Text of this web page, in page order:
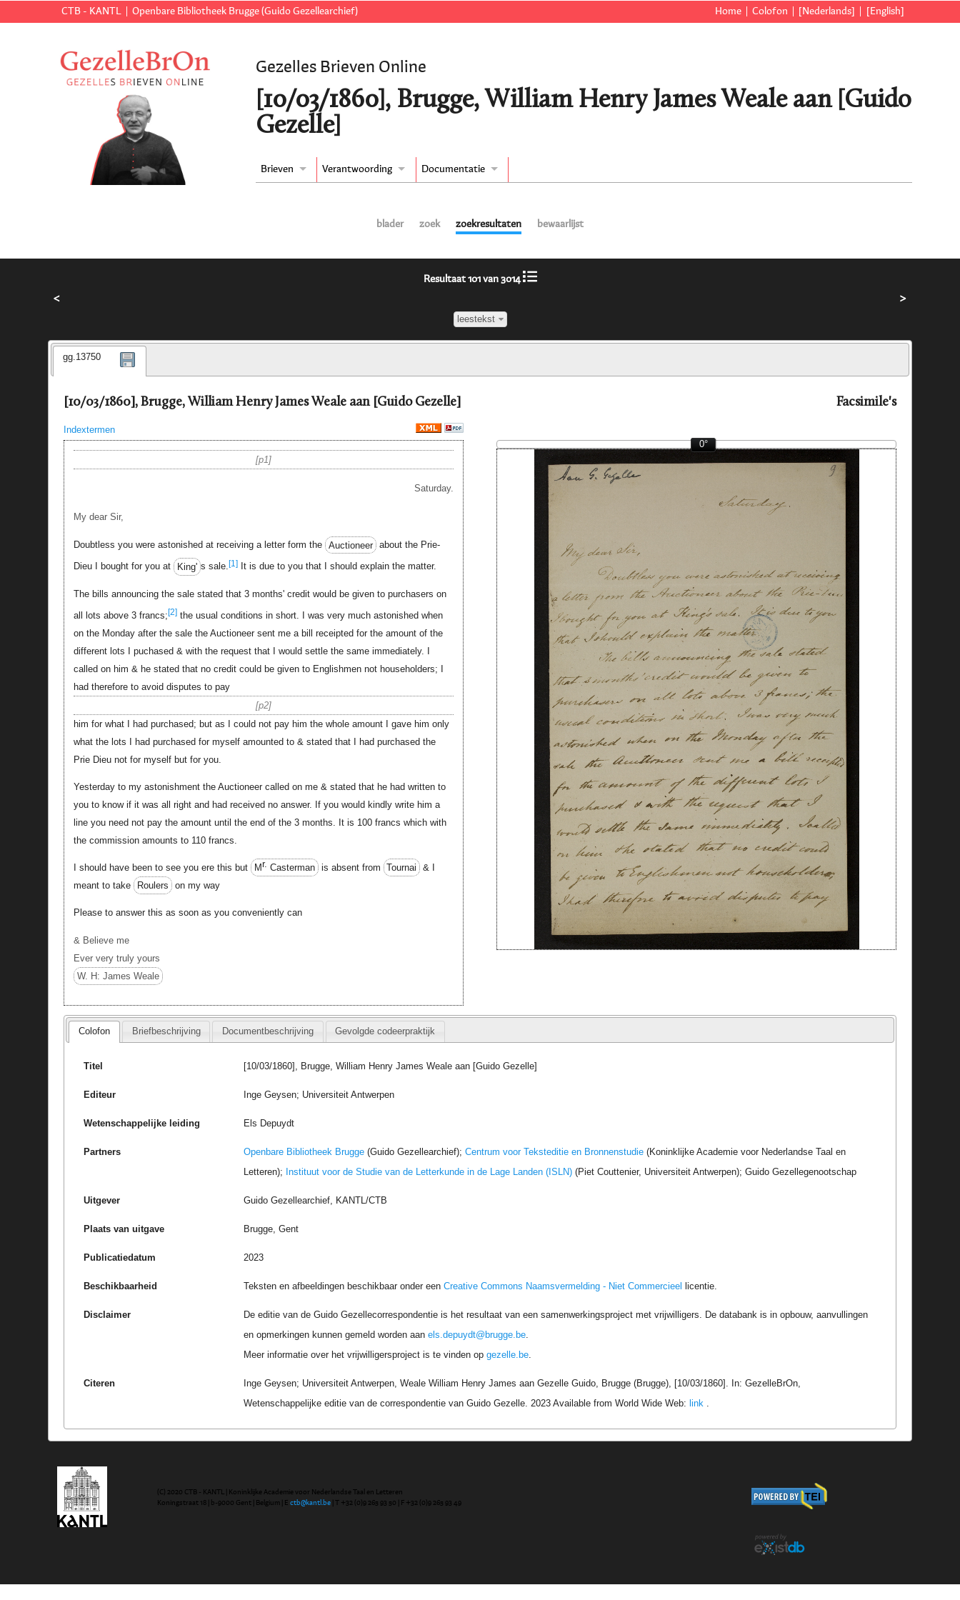
CTB - KANTL Openbare Bibliotheek Brugge (Guido Gezellearchief) Home Colofon [Nederlands] [English]
Gezelles Brieven Online
[10/03/1860], Brugge, William Henry James Weale aan [Guido
Gezelle]
Brieven Verantwoording Documentatie
blader zoek zoekresultaten bewaarlijst
<
Resultaat 101 van 3014
leestekst
>
gg.13750
[10/03/1860], Brugge, William Henry James Weale aan [Guido Gezelle]
Indextermen
Facsimile's
p1
Saturday.
My dear Sir,
Doubtless you were astonished at receiving a letter form the Auctioneer about the Prie-
Dieu I bought for you at King' s sale.[1]It is due to you that I should explain the matter.
The bills announcing the sale stated that 3 months' credit would be given to purchasers on
all lots above 3 francs;[2]the usual conditions in short. I was very much astonished when
on the Monday after the sale the Auctioneer sent me a bill receipted for the amount of the
different lots I puchased & with the request that I would settle the same immediately. I
called on him & he stated that no credit could be given to Englishmen not householders; I
had therefore to avoid disputes to pay
p2
him for what I had purchased; but as I could not pay him the whole amount I gave him only
what the lots I had purchased for myself amounted to & stated that I had purchased the
Prie Dieu not for myself but for you.
Yesterday to my astonishment the Auctioneer called on me & stated that he had written to
you to know if it was all right and had received no answer. If you would kindly write him a
line you need not pay the amount until the end of the 3 months. It is 100 francs which with
the commission amounts to 110 francs.
I should have been to see you ere this but Mr. Casterman is absent from Tournai
& I
meant to take
Roulers on my way
Please to answer this as soon as you conveniently can
& Believe me
Ever very truly yours
W. H: James Weale
0°
Colofon Briefbeschrijving Documentbeschrijving Gevolgde codeerpraktijk
Titel [10/03/1860], Brugge, William Henry James Weale aan [Guido Gezelle]
Editeur Inge Geysen; Universiteit Antwerpen
Wetenschappelijke leiding Els Depuydt
Partners Openbare Bibliotheek Brugge (Guido Gezellearchief);Centrum voor Teksteditie en Bronnenstudie (Koninklijke Academie voor Nederlandse Taal en
Letteren); Instituut voor de Studie van de Letterkunde in de Lage Landen (ISLN) (Piet Couttenier, Universiteit Antwerpen); Guido Gezellegenootschap
Uitgever Guido Gezellearchief, KANTL/CTB
Plaats van uitgave Brugge, Gent
Publicatiedatum 2023
Beschikbaarheid Teksten en afbeeldingen beschikbaar onder eenCreative Commons Naamsvermelding - Niet Commercieel licentie.
Disclaimer
De editie van de Guido Gezellecorrespondentie is het resultaat van een samenwerkingsproject met vrijwilligers. De databank is in opbouw, aanvullingen
en opmerkingen kunnen gemeld worden aanels.depuydt@brugge.be
Meer informatie over het vrijwilligersproject is te vinden opgezelle.be
Citeren
Inge Geysen; Universiteit Antwerpen, Weale William Henry James aan Gezelle Guido, Brugge (Brugge), [10/03/1860]. In: GezelleBrOn,
Wetenschappelijke editie van de correspondentie van Guido Gezelle. 2023 Available from World Wide Web: link
(C) 2020 CTB - KANTL | Koninklijke Academie voor Nederlandse Taal en Letteren
Koningstraat 18 | b-9000 Gent | Belgium | Ectb@kantl.be | T +32 (0)9 265 93 50 | F +32 (0)9 265 93 49